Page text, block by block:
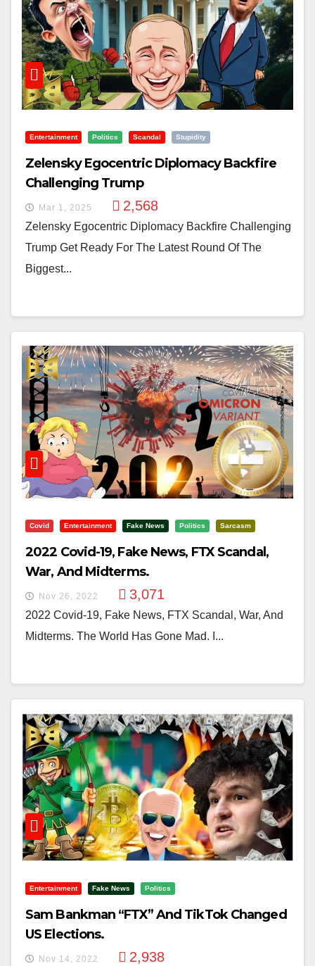
Entertainment Politics Scandal Stupidity
Zelensky Egocentric Diplomacy Backfire
Challenging Trump
Mar 1, 2025 2,568
Zelensky Egocentric Diplomacy Backfire Challenging
Trump Get Ready For The Latest Round Of The
Biggest...
Covid Entertainment Fake News Politics Sarcasm
2022 Covid-19, Fake News, FTX Scandal,
War, And Midterms.
Nov 26, 2022 3,071
2022 Covid-19, Fake News, FTX Scandal, War, And
Midterms. The World Has Gone Mad. I...
Entertainment Fake News Politics
Sam Bankman “FTX” And TikTok Changed
US Elections.
Nov 14, 2022 2,938